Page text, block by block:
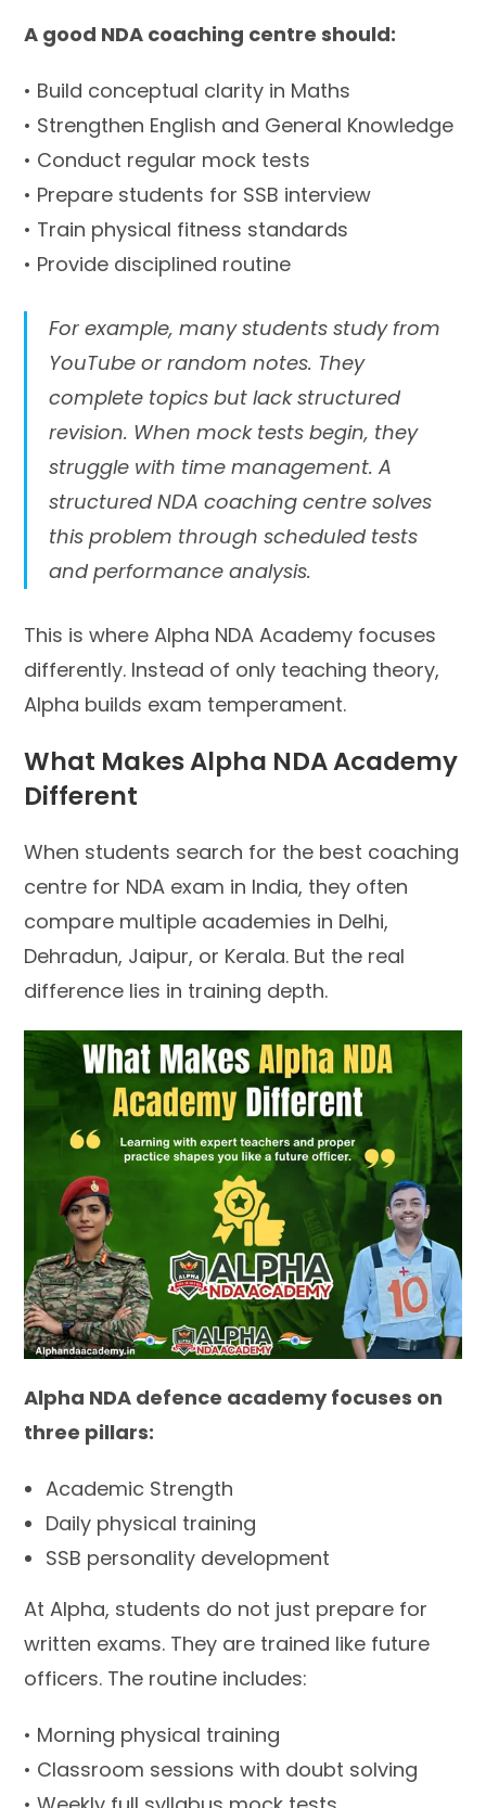
A good NDA coaching centre should:
• Build conceptual clarity in Maths
• Strengthen English and General Knowledge
• Conduct regular mock tests
• Prepare students for SSB interview
• Train physical fitness standards
• Provide disciplined routine
For example, many students study from
YouTube or random notes. They
complete topics but lack structured
revision. When mock tests begin, they
struggle with time management. A
structured NDA coaching centre solves
this problem through scheduled tests
and performance analysis.
This is where Alpha NDA Academy focuses
differently. Instead of only teaching theory,
Alpha builds exam temperament.
What Makes Alpha NDA Academy
Different
When students search for the best coaching
centre for NDA exam in India, they often
compare multiple academies in Delhi,
Dehradun, Jaipur, or Kerala. But the real
difference lies in training depth.
Alpha NDA defence academy focuses on
three pillars:
Academic Strength
Daily physical training
SSB personality development
At Alpha, students do not just prepare for
written exams. They are trained like future
officers. The routine includes:
• Morning physical training
• Classroom sessions with doubt solving